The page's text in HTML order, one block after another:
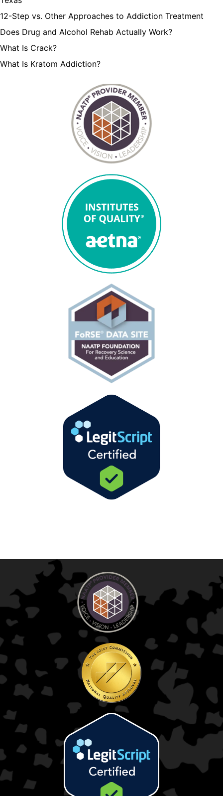
12-Step vs. Other Approaches to Addiction Treatment
Does Drug and Alcohol Rehab Actually Work?
What Is Crack?
What Is Kratom Addiction?